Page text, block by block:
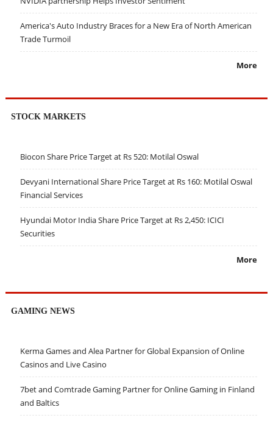
America's Auto Industry Braces for a New Era of North American
Trade Turmoil
More
STOCK MARKETS
Biocon Share Price Target at Rs 520: Motilal Oswal
Devyani International Share Price Target at Rs 160: Motilal Oswal
Financial Services
Hyundai Motor India Share Price Target at Rs 2,450: ICICI
Securities
More
GAMING NEWS
Kerma Games and Alea Partner for Global Expansion of Online
Casinos and Live Casino
7bet and Comtrade Gaming Partner for Online Gaming in Finland
and Baltics